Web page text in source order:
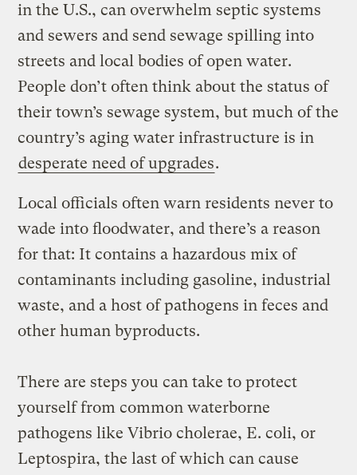
in the U.S., can overwhelm septic systems
and sewers and send sewage spilling into
streets and local bodies of open water.
People don’t often think about the status of
their town’s sewage system, but much of the
country’s aging water infrastructure is in
desperate need of upgrades.
Local officials often warn residents never to
wade into floodwater, and there’s a reason
for that: It contains a hazardous mix of
contaminants including gasoline, industrial
waste, and a host of pathogens in feces and
other human byproducts.
There are steps you can take to protect
yourself from common waterborne
pathogens like Vibrio cholerae, E. coli, or
Leptospira, the last of which can cause